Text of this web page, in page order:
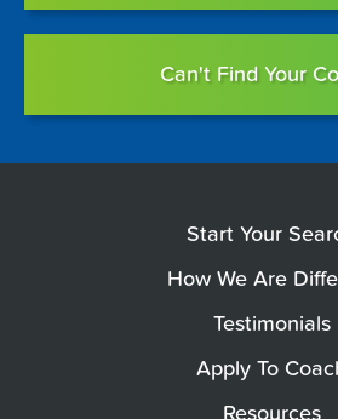
Can't Find Your
Start Your
How We Are
Testimonials
Apply To
Resources